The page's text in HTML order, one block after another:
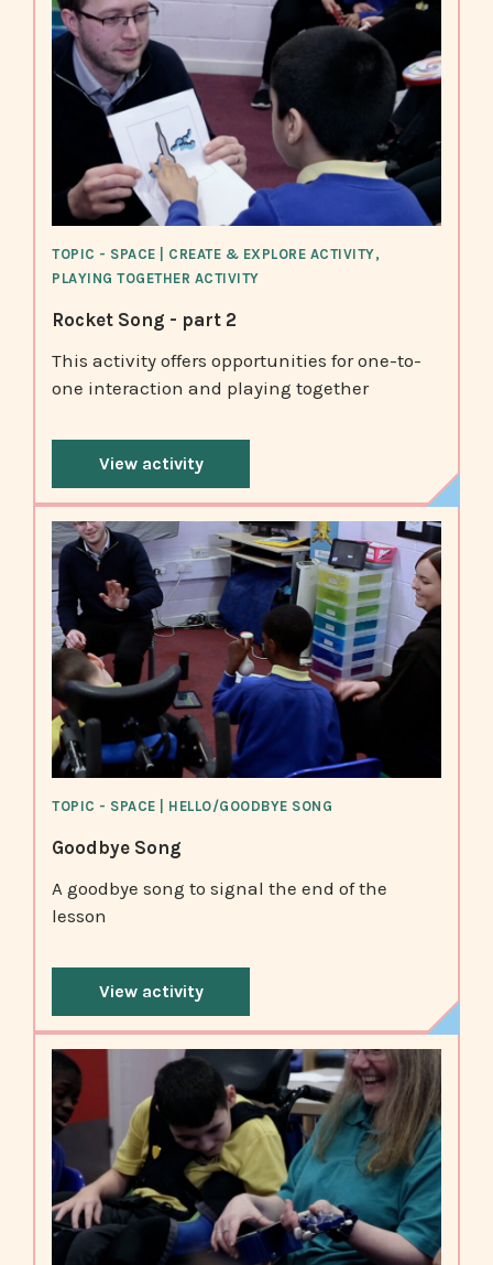
TOPIC - SPACE | CREATE & EXPLORE ACTIVITY,
PLAYING TOGETHER ACTIVITY
Rocket Song - part 2
This activity offers opportunities for one-to-
one interaction and playing together
View activity
TOPIC - SPACE | HELLO/GOODBYE SONG
Goodbye Song
A goodbye song to signal the end of the
lesson
View activity